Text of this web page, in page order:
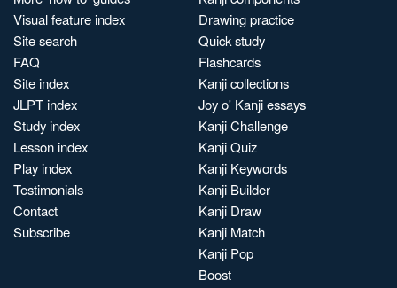
Visual feature index
Site search
FAQ
Site index
JLPT index
Study index
Lesson index
Play index
Testimonials
Contact
Subscribe
Drawing practice
Quick study
Flashcards
Kanji collections
Joy o' Kanji essays
Kanji Challenge
Kanji Quiz
Kanji Keywords
Kanji Builder
Kanji Draw
Kanji Match
Kanji Pop
Boost